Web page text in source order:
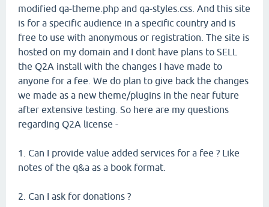
modified qa-theme.php and qa-styles.css. And this site
is for a specific audience in a specific country and is
free to use with anonymous or registration. The site is
hosted on my domain and I dont have plans to SELL
the Q2A install with the changes I have made to
anyone for a fee. We do plan to give back the changes
we made as a new theme/plugins in the near future
after extensive testing. So here are my questions
regarding Q2A license -
1. Can I provide value added services for a fee ? Like
notes of the q&a as a book format.
2. Can I ask for donations ?